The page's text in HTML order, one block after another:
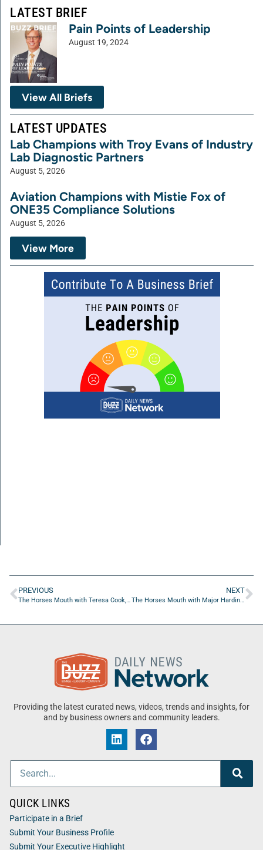
LATEST BRIEF
Pain Points of Leadership
August 19, 2024
View All Briefs
LATEST UPDATES
Lab Champions with Troy Evans of Industry
Lab Diagnostic Partners
August 5, 2026
Aviation Champions with Mistie Fox of
ONE35 Compliance Solutions
August 5, 2026
View More
PREVIOUS NEXT
Providing the latest curated news, videos, trends and insights, for
and by business owners and community leaders.
QUICK LINKS
Participate in a Brief
Submit Your Business Profile
Submit Your Executive Highlight